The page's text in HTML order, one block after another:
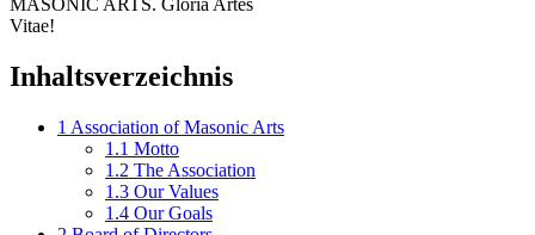
MASONIC ARTS. Gloria Artes
Vitae!
Inhaltsverzeichnis
1 Association of Masonic Arts
1.1 Motto
1.2 The Association
1.3 Our Values
1.4 Our Goals